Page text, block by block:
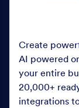
Create
AI powered
your entire
20,000+
integrations